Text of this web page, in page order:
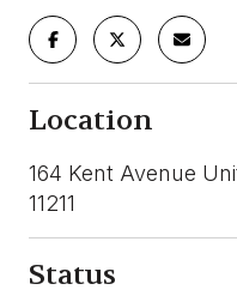
Location
164 Kent Avenue
11211
Status